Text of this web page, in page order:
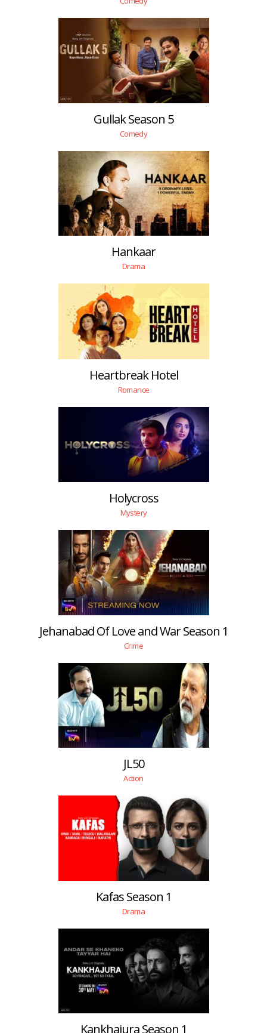
Gullak Season 5
Comedy
Hankaar
Drama
Heartbreak Hotel
Romance
Holycross
Mystery
Jehanabad Of Love and War Season 1
Crime
JL50
Action
Kafas Season 1
Drama
Kankhajura Season 1